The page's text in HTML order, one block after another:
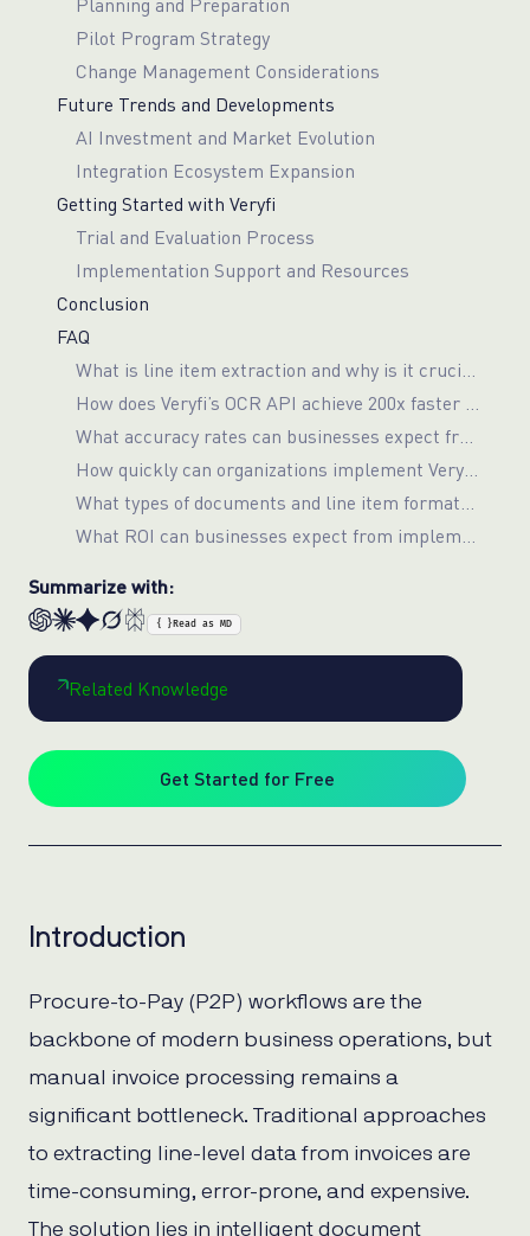
Pilot Program Strategy
Change Management Considerations
Future Trends and Developments
AI Investment and Market Evolution
Integration Ecosystem Expansion
Getting Started with Veryfi
Trial and Evaluation Process
Implementation Support and Resources
Conclusion
FAQ
Summarize with:
{ } Read as MD
Related Knowledge
Get Started for Free
Introduction
Procure-to-Pay (P2P) workflows are the
backbone of modern business operations, but
manual invoice processing remains a
significant bottleneck. Traditional approaches
to extracting line-level data from invoices are
time-consuming, error-prone, and expensive.
The solution lies in intelligent document